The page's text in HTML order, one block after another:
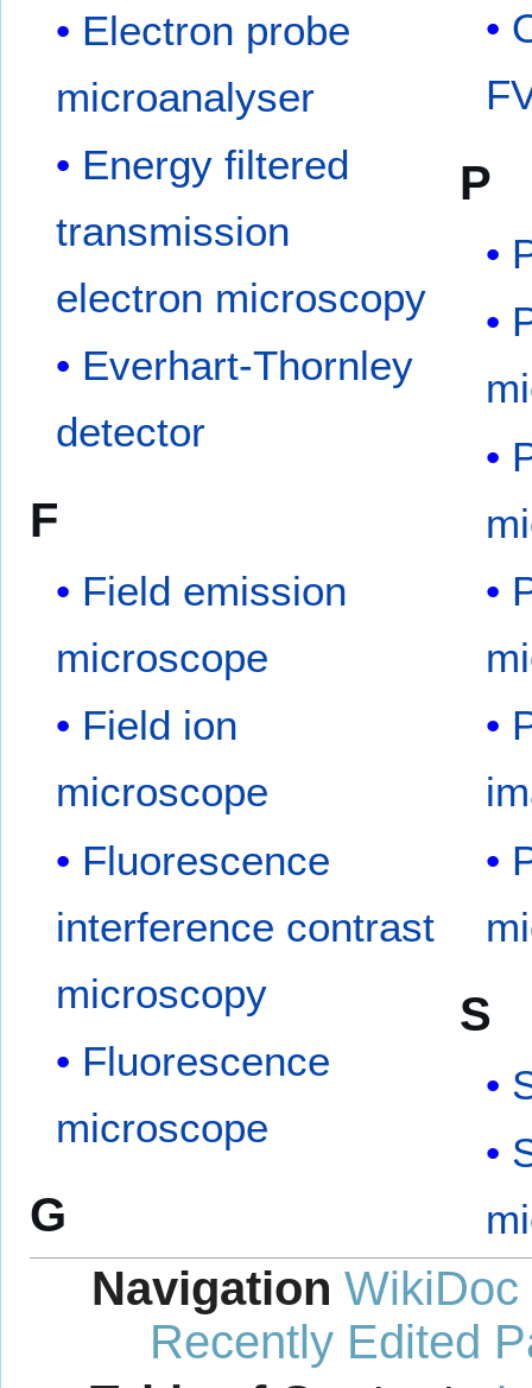
Electron probe
microanalyser
Energy filtered
transmission
electron microscopy
Everhart-Thornley
detector
F
Field emission
microscope
Field ion
microscope
Fluorescence
interference contrast
microscopy
Fluorescence
microscope
G
P
S
Navigation WikiDoc
Recently Edited